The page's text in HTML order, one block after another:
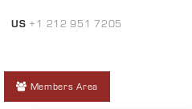
US +1 212 951 7205
Members Area